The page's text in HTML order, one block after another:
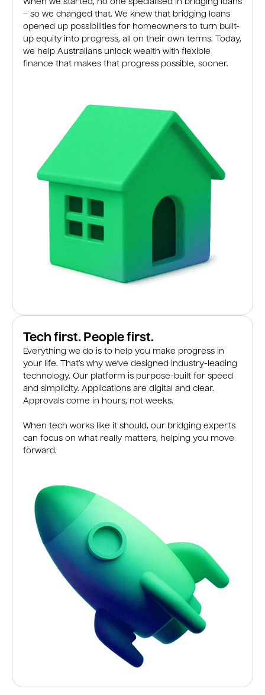
When we started, no one specialised in bridging loans
– so we changed that. We knew that bridging loans
opened up possibilities for homeowners to turn built-
up equity into progress, all on their own terms. Today,
we help Australians unlock wealth with flexible
finance that makes that progress possible, sooner.
Tech first. People first.
Everything we do is to help you make progress in
your life. That’s why we’ve designed industry-leading
technology. Our platform is purpose-built for speed
and simplicity. Applications are digital and clear.
Approvals come in hours, not weeks.
When tech works like it should, our bridging experts
can focus on what really matters, helping you move
forward.